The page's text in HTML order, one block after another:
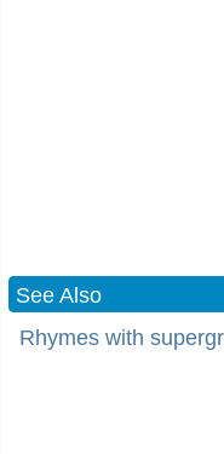
See Also
Rhymes with